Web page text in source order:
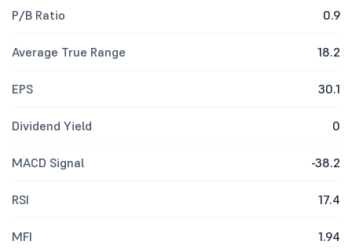
P/B Ratio 0.9
Average True Range 18.2
EPS 30.1
Dividend Yield 0
MACD Signal -38.2
RSI 17.4
MFI 1.94